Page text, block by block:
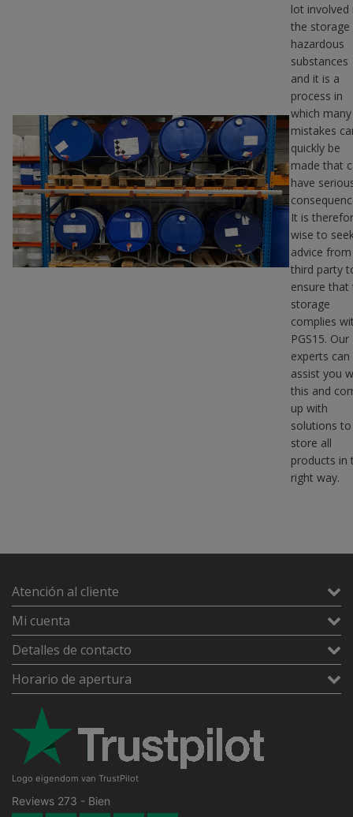
lot involved
the
hazardous
substances
and it is a
process in
which many
mistakes
quickly be
made that
have
It is
wise to
advice
third party
ensure that
storage
complies
PGS15. Our
experts can
assist you
this and
up with
solutions to
store all
products in
right way.
Atención al cliente
Mi cuenta
Detalles de contacto
Horario de apertura
Logo eigendom van TrustPilot
Reviews 273 - Bien